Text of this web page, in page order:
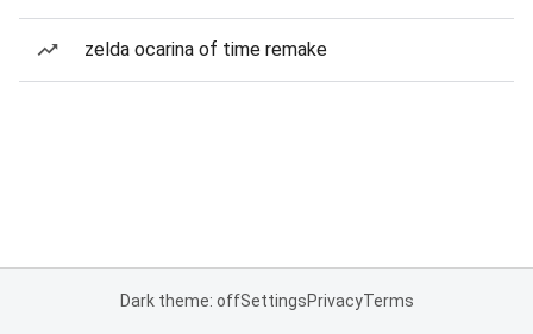
zelda ocarina of time remake
Dark theme: offSettingsPrivacyTerms